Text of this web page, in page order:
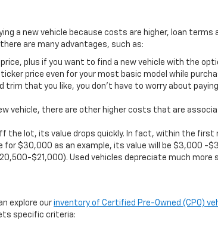
a new vehicle because costs are higher, loan
are many advantages, such as:
plus if you want to find a new vehicle with the
price even for your most basic model while
trim that you like, you don’t have to worry about
vehicle, there are other higher costs that are
the lot, its value drops quickly. In fact, within the
for $30,000 as an example, its value will be $3,000
$21,000). Used vehicles depreciate much more
explore our inventory of Certified Pre-Owned (CPO)
specific criteria: